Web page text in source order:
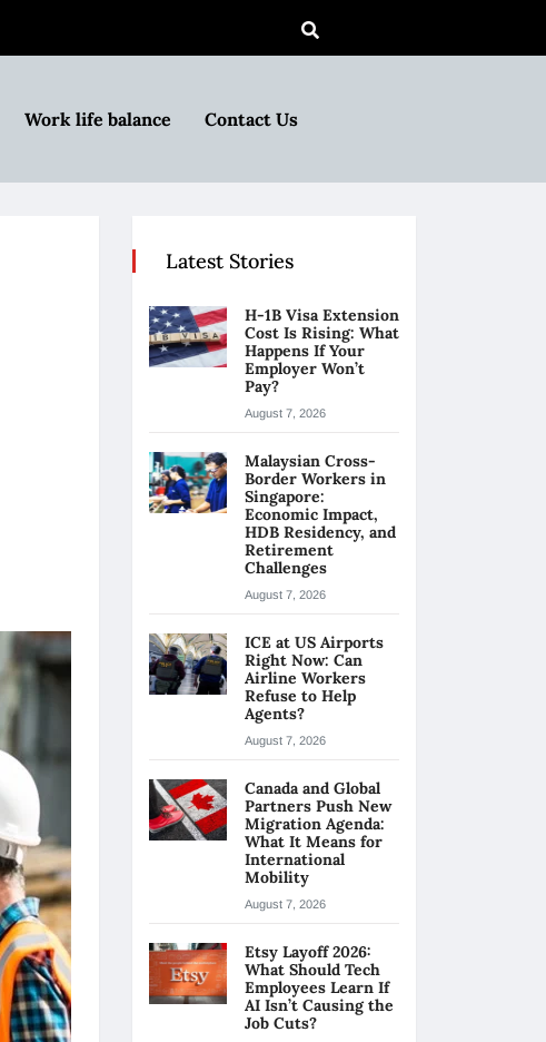
Work life balance Contact Us
Latest Stories
H-1B Visa Extension
Cost Is Rising: What
Happens If Your
Employer Won’t
Pay?
August 7, 2026
Malaysian Cross-
Border Workers in
Singapore:
Economic Impact,
HDB Residency, and
Retirement
Challenges
August 7, 2026
ICE at US Airports
Right Now: Can
Airline Workers
Refuse to Help
Agents?
August 7, 2026
Canada and Global
Partners Push New
Migration Agenda:
What It Means for
International
Mobility
August 7, 2026
Etsy Layoff 2026:
What Should Tech
Employees Learn If
AI Isn’t Causing the
Job Cuts?